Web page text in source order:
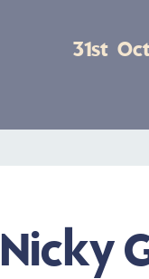
31st
Nicky